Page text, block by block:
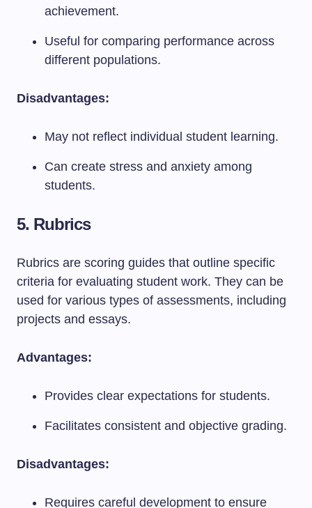
achievement.
Useful for comparing performance across
different populations.
Disadvantages:
May not reflect individual student learning.
Can create stress and anxiety among
students.
5. Rubrics
Rubrics are scoring guides that outline specific
criteria for evaluating student work. They can be
used for various types of assessments, including
projects and essays.
Advantages:
Provides clear expectations for students.
Facilitates consistent and objective grading.
Disadvantages:
Requires careful development to ensure